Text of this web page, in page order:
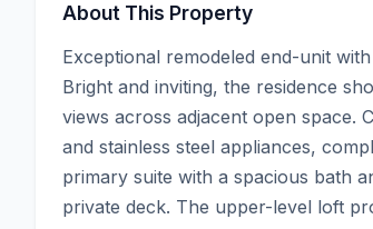
About This Property
Exceptional remodeled end-unit
Bright and inviting, the residence
views across adjacent open space.
and stainless steel appliances,
primary suite with a spacious bath
private deck. The upper-level loft